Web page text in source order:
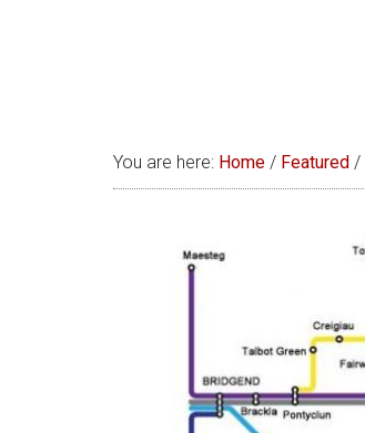
You are here: Home / Featured /